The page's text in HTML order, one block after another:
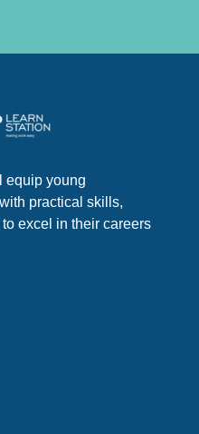
equip young
practical skills,
excel in their careers